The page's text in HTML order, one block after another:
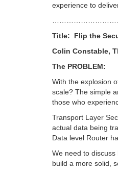
experience to
Title: Flip the
Colin Constable,
The PROBLEM:
With the explosion
scale? The simple
those who
Transport Layer
actual data being
Data level Router
We need to
build a more solid,